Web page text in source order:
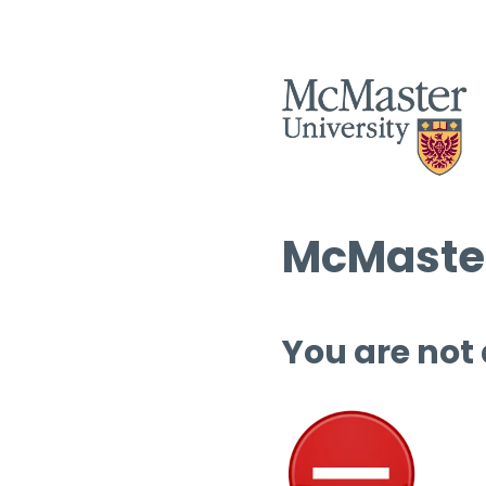
You are